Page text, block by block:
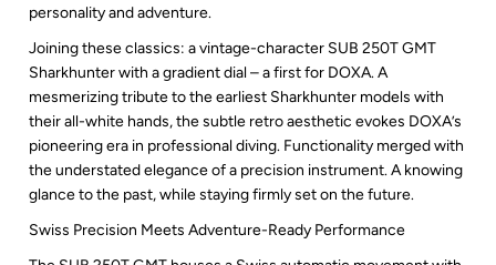
personality and adventure.
Joining these classics: a vintage-character SUB 250T GMT
Sharkhunter with a gradient dial – a first for DOXA. A
mesmerizing tribute to the earliest Sharkhunter models with
their all-white hands, the subtle retro aesthetic evokes DOXA’s
pioneering era in professional diving. Functionality merged with
the understated elegance of a precision instrument. A knowing
glance to the past, while staying firmly set on the future.
Swiss Precision Meets Adventure-Ready Performance